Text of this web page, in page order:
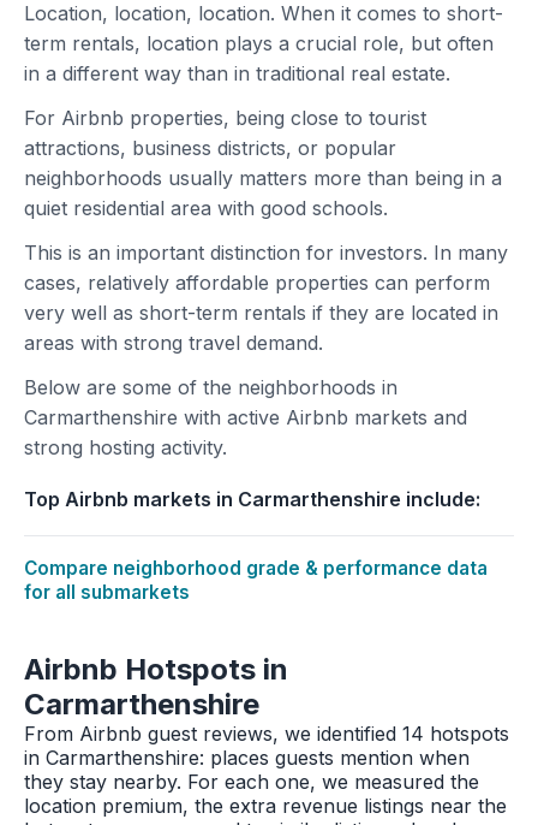
Location, location, location. When it comes to short-
term rentals, location plays a crucial role, but often
in a different way than in traditional real estate.
For Airbnb properties, being close to tourist
attractions, business districts, or popular
neighborhoods usually matters more than being in a
quiet residential area with good schools.
This is an important distinction for investors. In many
cases, relatively affordable properties can perform
very well as short-term rentals if they are located in
areas with strong travel demand.
Below are some of the neighborhoods in
Carmarthenshire with active Airbnb markets and
strong hosting activity.
Top Airbnb markets in Carmarthenshire include:
Compare neighborhood grade & performance data
for all submarkets
Airbnb Hotspots in
Carmarthenshire
From Airbnb guest reviews, we identified 14 hotspots
in Carmarthenshire: places guests mention when
they stay nearby. For each one, we measured the
location premium, the extra revenue listings near the